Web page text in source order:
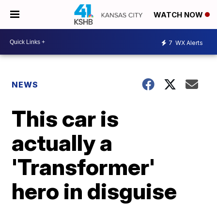
WATCH NOW
7 WX Alerts
NEWS
This car is
actually a
'Transformer'
hero in disguise